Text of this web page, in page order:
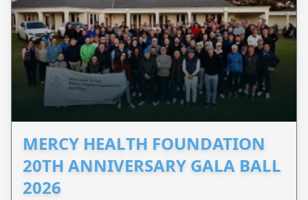
MERCY HEALTH FOUNDATION
20TH ANNIVERSARY GALA BALL
2026